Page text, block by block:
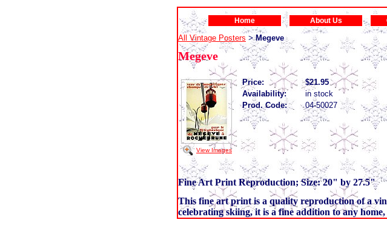
Home About Us
All Vintage Posters > Megeve
Megeve
View Images
Price:
$21.95
Availability:
in stock
Prod. Code:
04-50027
Fine Art Print Reproduction; Size: 20" by 27.5"
This fine art print is a quality reproduction of a
celebrating skiing, it is a fine addition to any